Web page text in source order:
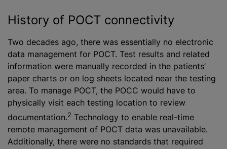
History of POCT connectivity
Two decades ago, there was essentially no electronic
data management for POCT. Test results and related
information were manually recorded in the patients’
paper charts or on log sheets located near the testing
area. To manage POCT, the POCC would have to
physically visit each testing location to review
documentation.2 Technology to enable real-time
remote management of POCT data was unavailable.
Additionally, there were no standards that required